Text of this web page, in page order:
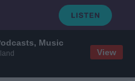
Music
View